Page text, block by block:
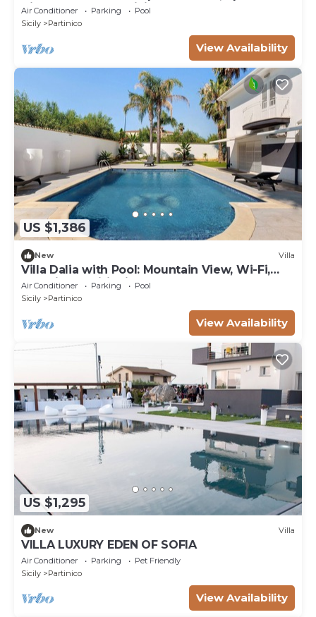
View | 13 Guests | Sicily
Air Conditioner Parking
Pool
Sicily
Partinico
View Availability
US $1,386
New Villa
Villa Dalia with Pool: Mountain View, Wi-Fi,
and Air Conditioning
Air Conditioner Parking
Pool
Sicily
Partinico
View Availability
US $1,295
New Villa
VILLA LUXURY EDEN OF SOFIA
Air Conditioner Parking
Pet Friendly
Sicily
Partinico
View Availability